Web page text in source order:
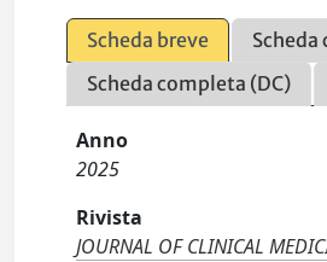
Scheda breve
Scheda completa (DC)
Anno
2025
Rivista
JOURNAL OF CLINICAL